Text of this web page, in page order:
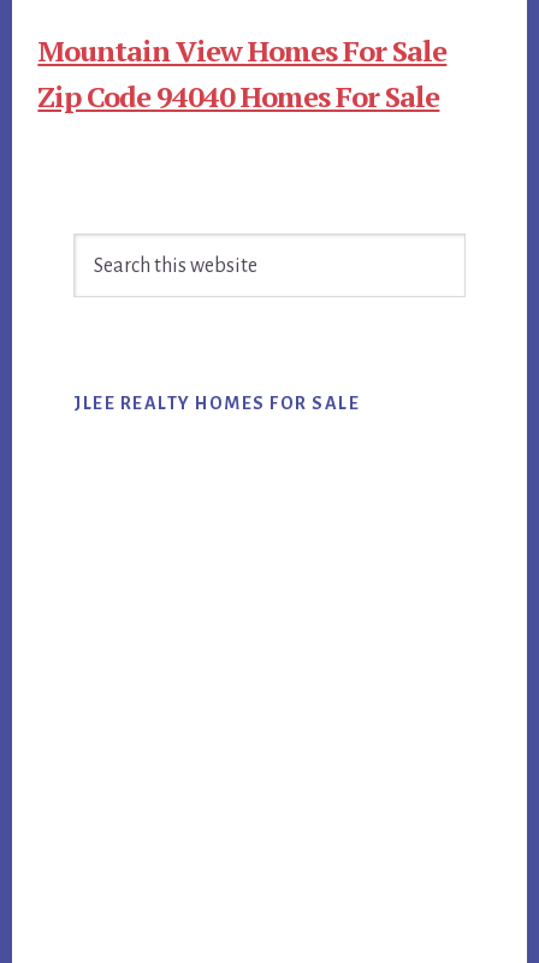
Mountain View Homes For Sale
Zip Code 94040 Homes For Sale
Sidebar
JLEE REALTY HOMES FOR SALE